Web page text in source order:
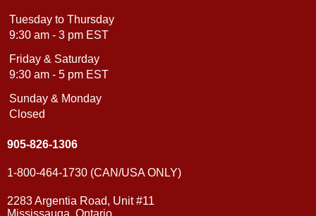
Tuesday to Thursday
9:30 am - 3 pm EST
Friday & Saturday
9:30 am - 5 pm EST
Sunday & Monday
Closed
905-826-1306
1-800-464-1730 (CAN/USA ONLY)
2283 Argentia Road, Unit #11
Mississauga, Ontario